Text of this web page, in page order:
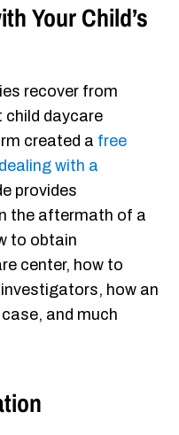
Your Child’s
recover from
child daycare
created a free
with a
provides
the aftermath of a
to obtain
center, how to
how an
and much